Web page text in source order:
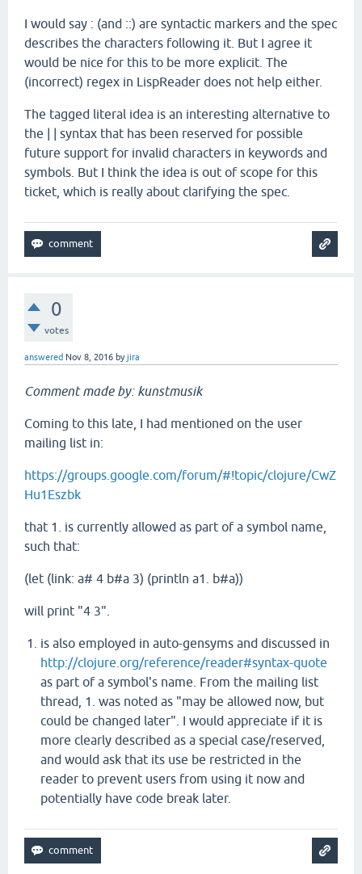
I would say : (and ::) are syntactic markers and the spec
describes the characters following it. But I agree it
would be nice for this to be more explicit. The
(incorrect) regex in LispReader does not help either.
The tagged literal idea is an interesting alternative to
the | | syntax that has been reserved for possible
future support for invalid characters in keywords and
symbols. But I think the idea is out of scope for this
ticket, which is really about clarifying the spec.
0
votes
answered Nov 8, 2016 byjira
Comment made by: kunstmusik
Coming to this late, I had mentioned on the user
mailing list in:
https://groups.google.com/forum/#!topic/clojure/CwZ
Hu1Eszbk
that 1. is currently allowed as part of a symbol name,
such that:
(let (link: a# 4 b#a 3) (println a1. b#a))
will print "4 3".
is also employed in auto-gensyms and discussed in
http://clojure.org/reference/reader#syntax-quote
as part of a symbol's name. From the mailing list
thread, 1. was noted as "may be allowed now, but
could be changed later". I would appreciate if it is
more clearly described as a special case/reserved,
and would ask that its use be restricted in the
reader to prevent users from using it now and
potentially have code break later.